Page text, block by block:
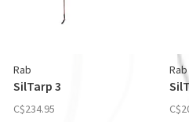
Rab
SilTarp 3
C$234.95
Rab